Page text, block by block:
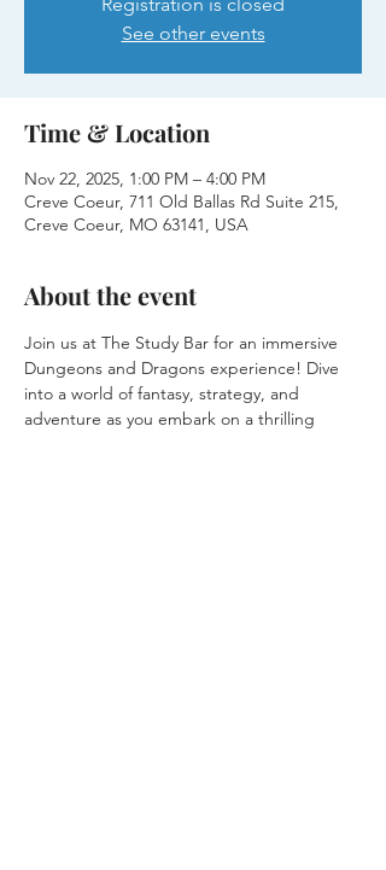
See other events
Time & Location
Nov 22, 2025, 1:00 PM – 4:00 PM
Creve Coeur, 711 Old Ballas Rd Suite 215,
Creve Coeur, MO 63141, USA
About the event
Join us at The Study Bar for an immersive
Dungeons and Dragons experience! Dive
into a world of fantasy, strategy, and
adventure as you embark on a thrilling